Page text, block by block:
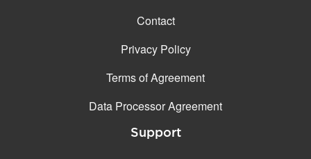
Contact
Privacy Policy
Terms of Agreement
Data Processor Agreement
Support